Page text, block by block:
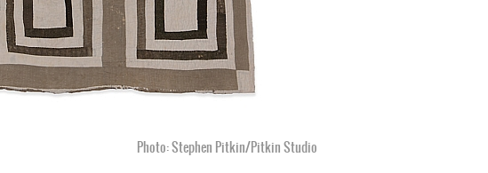
Photo: Stephen Pitkin/Pitkin Studio